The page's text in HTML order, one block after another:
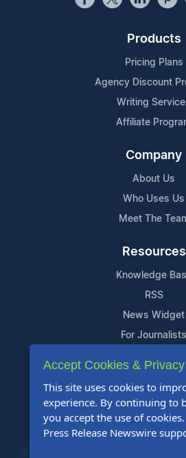
Products
Pricing Plans
Agency Discount
Writing
Affiliate
Company
About Us
Who Uses Us
Meet The
Resources
Knowledge
RSS
News Widget
For Journalists
Support
Contact Us
Content
FAQs
Accept Cookies &
This site uses cookies to
experience. By continuing to
you accept the use of cookies.
Press Release Newswire